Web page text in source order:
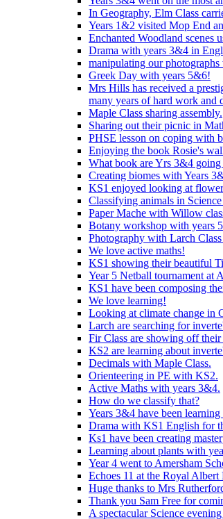
In Geography, Elm Class
Years 1&2 visited Mop End
Enchanted Woodland scenes
Drama with years 3&4 in
manipulating our
Greek Day with years 5&6!
Mrs Hills has received a
many years of hard work and
Maple Class sharing assembly.
Sharing out their picnic in
PHSE lesson on coping with
Enjoying the book Rosie's
What book are Yrs 3&4 going
Creating biomes with Years
KS1 enjoyed looking at
Classifying animals in
Paper Mache with Willow
Botany workshop with years
Photography with Larch
We love active maths!
KS1 showing their beautiful
Year 5 Netball tournament at
KS1 have been composing
We love learning!
Looking at climate change in
Larch are searching for
Fir Class are showing off their
KS2 are learning about
Decimals with Maple Class.
Orienteering in PE with KS2.
Active Maths with years 3&4.
How do we classify that?
Years 3&4 have been
Drama with KS1 English for
Ks1 have been creating
Learning about plants with
Year 4 went to Amersham
Echoes 11 at the Royal
Huge thanks to Mrs
Thank you Sam Free for
A spectacular Science